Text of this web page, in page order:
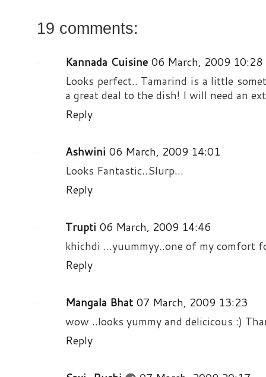
19 comments:
Kannada Cuisine 06 March, 2009 10:28
Looks perfect.. Tamarind is a little
a great deal to the dish! I will need an
Reply
Ashwini 06 March, 2009 14:01
Looks Fantastic..Slurp...
Reply
Trupti 06 March, 2009 14:46
khichdi ...yuummyy..one of my comfort
Reply
Mangala Bhat 07 March, 2009 13:23
wow ..looks yummy and delicicous :)
Reply